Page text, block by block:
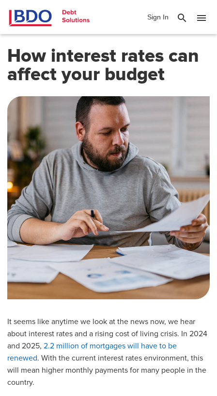
Sign In search menu
How interest rates can
affect your budget
It seems like anytime we look at the news now, we hear
about interest rates and a rising cost of living crisis. In 2024
and 2025, 2.2 million of mortgages will have to be
renewed. With the current interest rates environment, this
will mean higher monthly payments for many people in the
country.